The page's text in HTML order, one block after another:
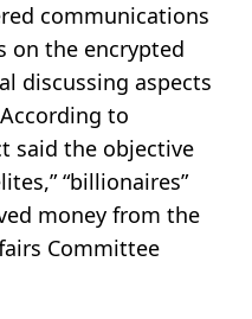
communications
on the encrypted
discussing aspects
to
said the objective
“billionaires”
money from the
Committee